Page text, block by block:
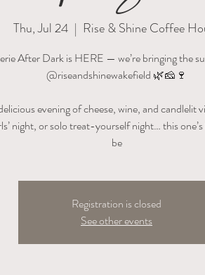
Thu, Jul 24
  |
Rise & Shine Coffee
After Dark is HERE — we’re bringing the
@riseandshinewakefield 🌿🧀🍷
evening of cheese, wine, and candlelit
night, or solo treat-yourself night… this
be
Registration is closed
See other events